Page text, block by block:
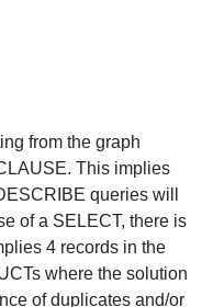
from the graph
This implies
queries will
of a SELECT, there is
4 records in the
where the solution
of duplicates and/or